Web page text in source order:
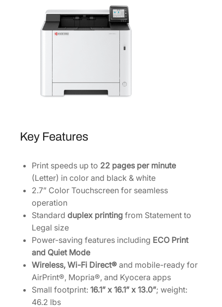
Key Features
Print speeds up to 22 pages per minute
(Letter) in color and black & white
2.7” Color Touchscreen for seamless
operation
Standard duplex printing from Statement to
Legal size
Power-saving features including ECO Print
and Quiet Mode
Wireless, Wi-Fi Direct® and mobile-ready for
AirPrint®, Mopria®, and Kyocera apps
Small footprint: 16.1” x 16.1” x 13.0”; weight:
46.2 lbs